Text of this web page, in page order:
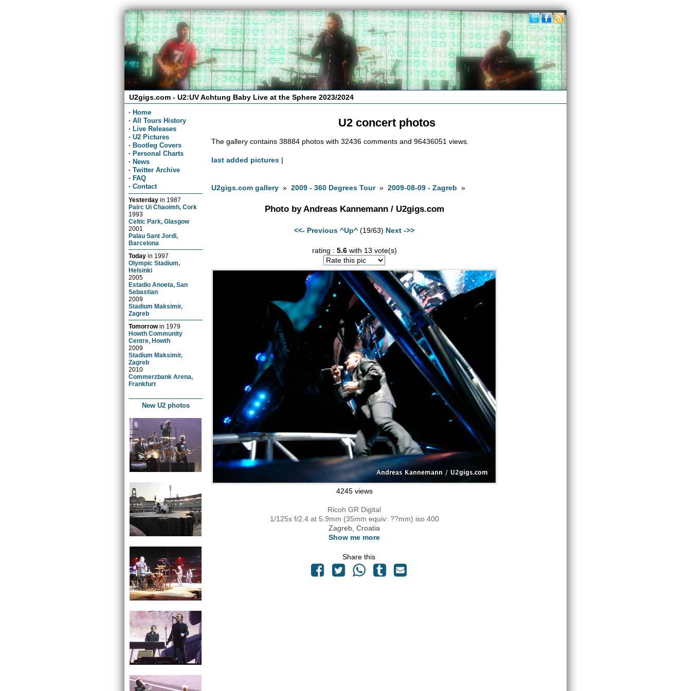
U2gigs.com - U2:UV Achtung Baby Live at the Sphere 2023/2024
· Home
· All Tours History
· Live Releases
· U2 Pictures
· Bootleg Covers
· Personal Charts
· News
· Twitter Archive
· FAQ
· Contact
Yesterday in 1987
Pairc Ui Chaoimh, Cork
1993
Celtic Park, Glasgow
2001
Palau Sant Jordi,
Barcelona
Today in 1997
Olympic Stadium,
Helsinki
2005
Estadio Anoeta, San
Sebastian
2009
Stadium Maksimir,
Zagreb
Tomorrowin 1979
Howth Community
Centre, Howth
2009
Stadium Maksimir,
Zagreb
2010
Commerzbank Arena,
Frankfurt
New U2 photos
U2 concert photos
The gallery contains 38884 photos with 32436 comments and 96436051 views.
last added pictures |
U2gigs.com gallery »2009 - 360 Degrees Tour»2009-08-09 - Zagreb »
Photo by Andreas Kannemann / U2gigs.com
<<- Previous ^Up^ (19/63) Next ->>
rating : 5.6with 13 vote(s)
4245 views
Ricoh GR Digital
1/125s f/2.4 at 5.9mm (35mm equiv: ??mm) iso 400
Zagreb, Croatia
Show me more
Share this